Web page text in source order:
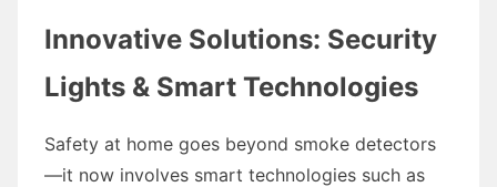
Innovative Solutions: Security
Lights & Smart Technologies
Safety at home goes beyond smoke detectors
—it now involves smart technologies such as